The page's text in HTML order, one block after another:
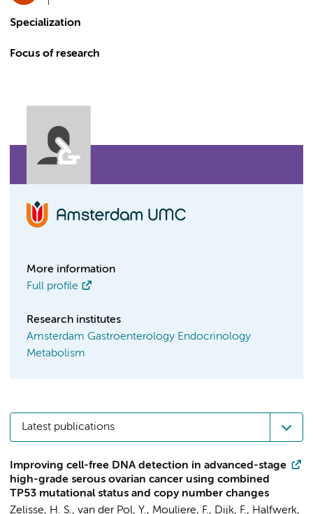
Specialization
Focus of research
More information
Full profile
Research institutes
Amsterdam Gastroenterology Endocrinology
Metabolism
Latest publications
Improving cell-free DNA detection in advanced-stage
high-grade serous ovarian cancer using combined
TP53 mutational status and copy number changes
Zelisse, H. S., van der Pol, Y., Mouliere, F., Dijk, F., Halfwerk,